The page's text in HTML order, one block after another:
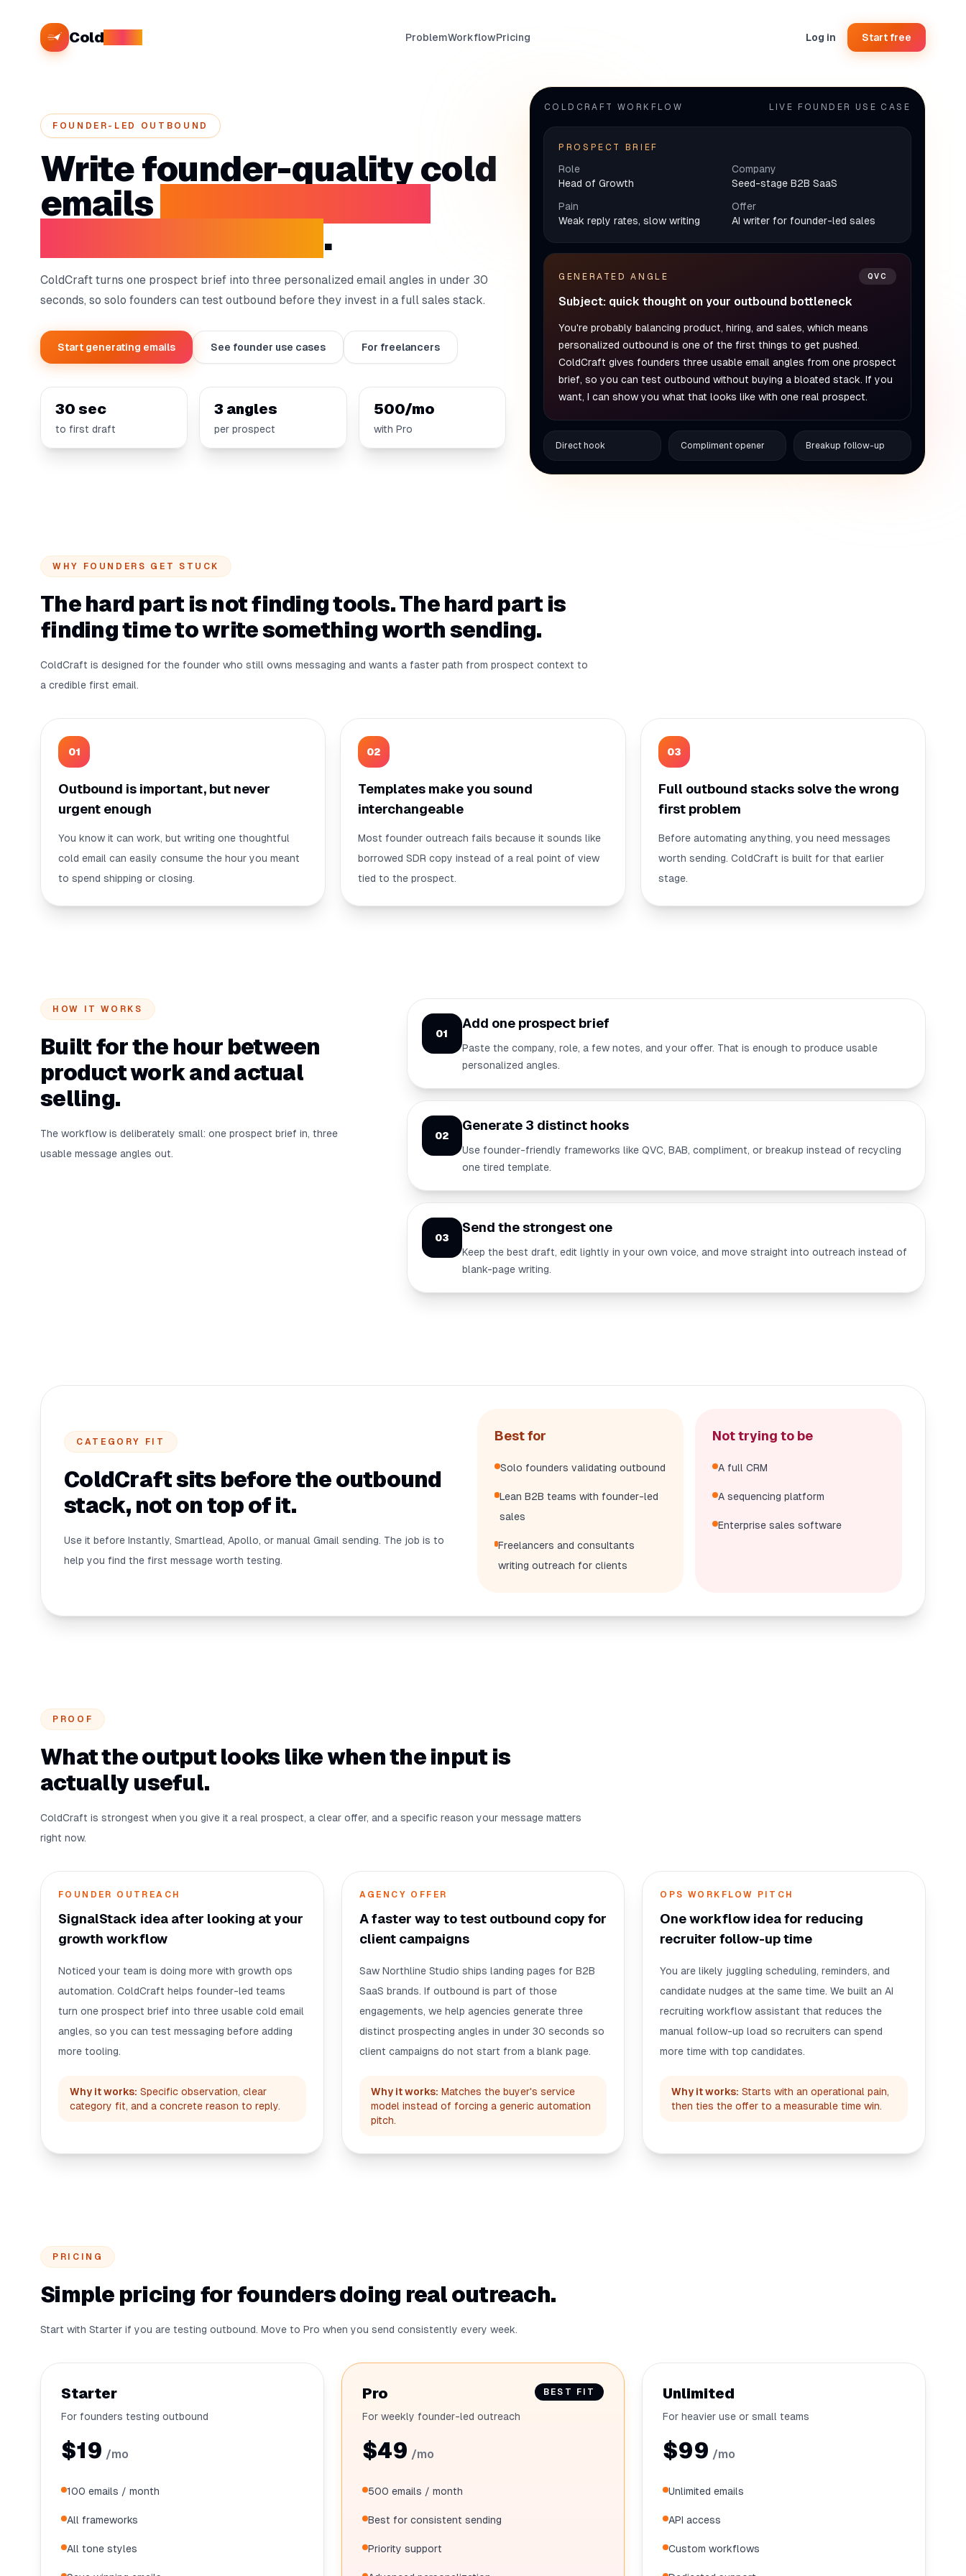
Cold ProblemWorkflowPricing Log in Start free
FOUNDER-LED OUTBOUND
Write founder-quality cold
emails
.
ColdCraft turns one prospect brief into three personalized email angles in under 30
seconds, so solo founders can test outbound before they invest in a full sales stack.
Start generating emails See founder use cases For freelancers
30 sec
to first draft
3 angles
per prospect
500/mo
with Pro
COLDCRAFT WORKFLOW LIVE FOUNDER USE CASE
PROSPECT BRIEF
Role
Head of Growth
Company
Seed-stage B2B SaaS
Pain
Weak reply rates, slow writing
Offer
AI writer for founder-led sales
GENERATED ANGLE QVC
Subject: quick thought on your outbound bottleneck
You're probably balancing product, hiring, and sales, which means
personalized outbound is one of the first things to get pushed.
ColdCraft gives founders three usable email angles from one prospect
brief, so you can test outbound without buying a bloated stack. If you
want, I can show you what that looks like with one real prospect.
Direct hook Compliment opener Breakup follow-up
WHY FOUNDERS GET STUCK
The hard part is not finding tools. The hard part is
finding time to write something worth sending.
ColdCraft is designed for the founder who still owns messaging and wants a faster path from prospect context to
a credible first email.
01
Outbound is important, but never
urgent enough
You know it can work, but writing one thoughtful
cold email can easily consume the hour you meant
to spend shipping or closing.
02
Templates make you sound
interchangeable
Most founder outreach fails because it sounds like
borrowed SDR copy instead of a real point of view
tied to the prospect.
03
Full outbound stacks solve the wrong
first problem
Before automating anything, you need messages
worth sending. ColdCraft is built for that earlier
stage.
HOW IT WORKS
Built for the hour between
product work and actual
selling.
The workflow is deliberately small: one prospect brief in, three
usable message angles out.
01
Add one prospect brief
Paste the company, role, a few notes, and your offer. That is enough to produce usable
personalized angles.
02
Generate 3 distinct hooks
Use founder-friendly frameworks like QVC, BAB, compliment, or breakup instead of recycling
one tired template.
03
Send the strongest one
Keep the best draft, edit lightly in your own voice, and move straight into outreach instead of
blank-page writing.
CATEGORY FIT
ColdCraft sits before the outbound
stack, not on top of it.
Use it before Instantly, Smartlead, Apollo, or manual Gmail sending. The job is to
help you find the first message worth testing.
Best for
Solo founders validating outbound
Lean B2B teams with founder-led
sales
Freelancers and consultants
writing outreach for clients
Not trying to be
A full CRM
A sequencing platform
Enterprise sales software
PROOF
What the output looks like when the input is
actually useful.
ColdCraft is strongest when you give it a real prospect, a clear offer, and a specific reason your message matters
right now.
FOUNDER OUTREACH
SignalStack idea after looking at your
growth workflow
Noticed your team is doing more with growth ops
automation. ColdCraft helps founder-led teams
turn one prospect brief into three usable cold email
angles, so you can test messaging before adding
more tooling.
Why it works: Specific observation, clear
category fit, and a concrete reason to reply.
AGENCY OFFER
A faster way to test outbound copy for
client campaigns
Saw Northline Studio ships landing pages for B2B
SaaS brands. If outbound is part of those
engagements, we help agencies generate three
distinct prospecting angles in under 30 seconds so
client campaigns do not start from a blank page.
Why it works: Matches the buyer's service
model instead of forcing a generic automation
pitch.
OPS WORKFLOW PITCH
One workflow idea for reducing
recruiter follow-up time
You are likely juggling scheduling, reminders, and
candidate nudges at the same time. We built an AI
recruiting workflow assistant that reduces the
manual follow-up load so recruiters can spend
more time with top candidates.
Why it works: Starts with an operational pain,
then ties the offer to a measurable time win.
PRICING
Simple pricing for founders doing real outreach.
Start with Starter if you are testing outbound. Move to Pro when you send consistently every week.
Starter
For founders testing outbound
$19 /mo
100 emails / month
All frameworks
All tone styles
Pro
For weekly founder-led outreach
BEST FIT
$49 /mo
500 emails / month
Best for consistent sending
Priority support
Unlimited
For heavier use or small teams
$99 /mo
Unlimited emails
API access
Custom workflows